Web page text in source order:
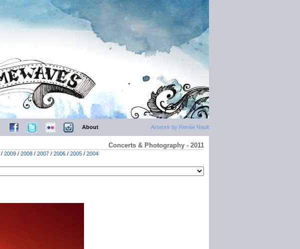
Artwork by Renée Nault
About
Concerts & Photography - 2011
/ 2009 / 2008 / 2007 / 2006 / 2005 / 2004